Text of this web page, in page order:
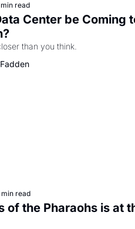
read
Center be Coming
than you think.
min read
of the Pharaohs is at